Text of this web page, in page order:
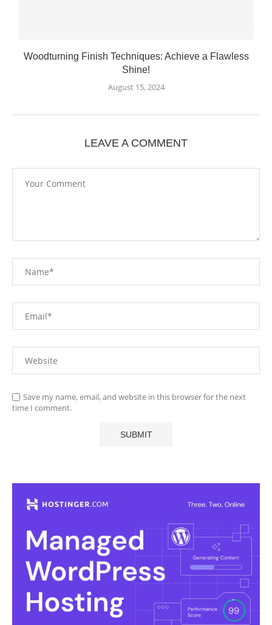
Woodturning Finish Techniques: Achieve a Flawless
Shine!
August 15, 2024
LEAVE A COMMENT
Save my name, email, and website in this browser for the next
time I comment.